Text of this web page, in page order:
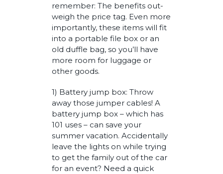
remember: The benefits out-
weigh the price tag. Even more
importantly, these items will fit
into a portable file box or an
old duffle bag, so you’ll have
more room for luggage or
other goods.
1) Battery jump box: Throw
away those jumper cables! A
battery jump box – which has
101 uses – can save your
summer vacation. Accidentally
leave the lights on while trying
to get the family out of the car
for an event? Need a quick